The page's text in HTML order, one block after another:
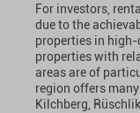
For investors,
due to the
properties in
properties with
areas are of
region offers
Kilchberg,